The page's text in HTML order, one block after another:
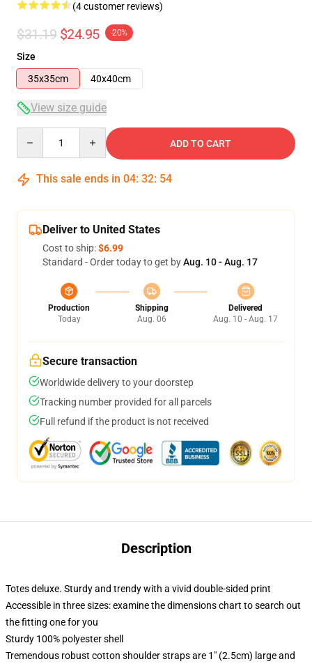
(4 customer reviews)
$31.19 $24.95 -20%
Size
35x35cm
40x40cm
View size guide
ADD TO CART
This sale ends in 04: 32: 54
Deliver to United States
Cost to ship:$6.99
Standard - Order today to get byAug. 10 - Aug. 17
Production
Today
Shipping
Aug. 06
Delivered
Aug. 10 - Aug. 17
Secure transaction
Worldwide delivery to your doorstep
Tracking number provided for all parcels
Full refund if the product is not received
Description
Totes deluxe. Sturdy and trendy with a vivid double-sided print
Accessible in three sizes: examine the dimensions chart to search out
the fitting one for you
Sturdy 100% polyester shell
Tremendous robust cotton shoulder straps are 1" (2.5cm) large and